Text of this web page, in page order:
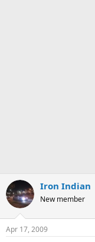
Iron Indian
New member
Apr 17, 2009